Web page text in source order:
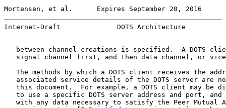
Mortensen, et al.      Expires September 20, 2016
Internet-Draft              DOTS Architecture
between channel creations is specified.  A DOTS
signal channel first, and then data channel, or
The methods by which a DOTS client receives the
associated service details of the DOTS server are
this document.  For example, a DOTS client may be
to use a specific DOTS server address and port, and
with any data necessary to satisfy the Peer Mutual